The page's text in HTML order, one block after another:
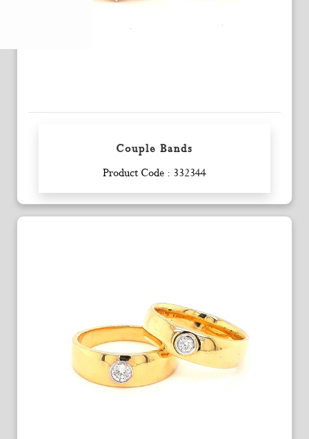
Couple Bands
Product Code : 332344
Enquiry